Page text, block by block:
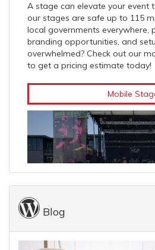
A stage can elevate your event
our stages are safe up to 115
local governments everywhere,
branding opportunities, and
overwhelmed? Check out our
to get a pricing estimate today!
Mobile
Blog